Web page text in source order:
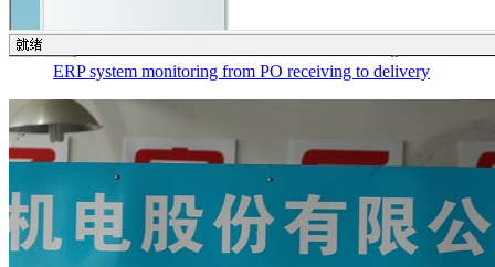
ERP system monitoring from PO receiving to delivery